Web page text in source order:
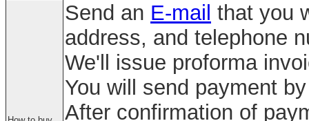
Send an E-mail that you
address, and telephone
We'll issue proforma
You will send payment
After confirmation of